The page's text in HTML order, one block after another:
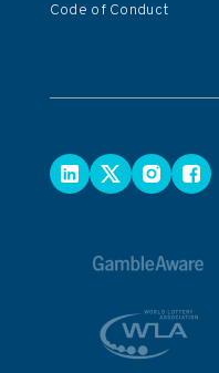
Code of Conduct